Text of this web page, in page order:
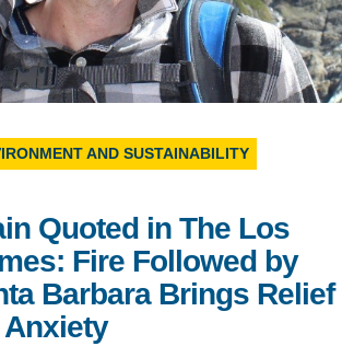
AND SUSTAINABILITY
Quoted in The Los
Fire Followed by
Barbara Brings Relief